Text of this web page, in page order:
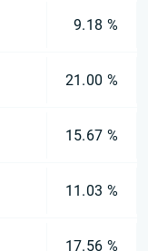
9.18 %
21.00 %
15.67 %
11.03 %
17.56 %